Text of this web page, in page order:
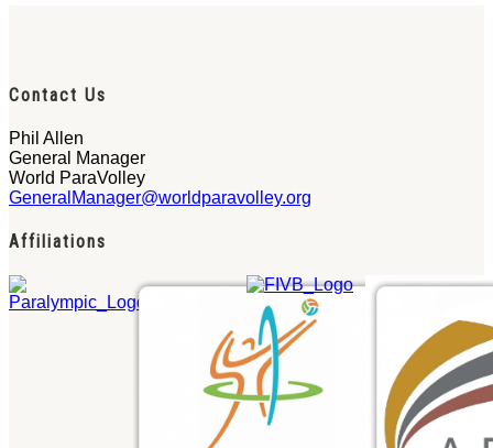
Contact Us
Phil Allen
General Manager
World ParaVolley
GeneralManager@worldparavolley.org
Affiliations